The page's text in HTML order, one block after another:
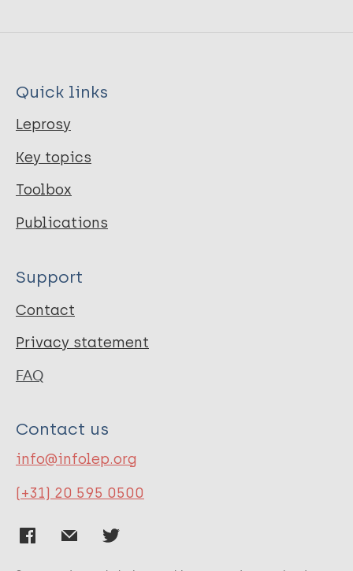
Quick links
Leprosy
Key topics
Toolbox
Publications
Support
Contact
Privacy statement
FAQ
Contact us
info@infolep.org
(+31) 20 595 0500